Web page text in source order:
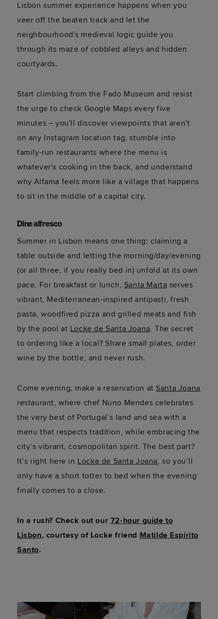
Lisbon summer experience happens when you
veer off the beaten track and let the
neighbourhood's medieval logic guide you
through its maze of cobbled alleys and hidden
courtyards.
Start climbing from the Fado Museum and resist
the urge to check Google Maps every five
minutes – you'll discover viewpoints that aren't
on any Instagram location tag, stumble into
family-run restaurants where the menu is
whatever's cooking in the back, and understand
why Alfama feels more like a village that happens
to sit in the middle of a capital city.
Dine alfresco
Summer in Lisbon means one thing: claiming a
table outside and letting the morning/day/evening
(or all three, if you really bed in) unfold at its own
pace. For breakfast or lunch, Santa Marta serves
vibrant, Mediterranean-inspired antipasti, fresh
pasta, woodfired pizza and grilled meats and fish
by the pool at Locke de Santa Joana. The secret
to ordering like a local? Share small plates, order
wine by the bottle, and never rush.
Come evening, make a reservation at Santa Joana
restaurant, where chef Nuno Mendes celebrates
the very best of Portugal’s land and sea with a
menu that respects tradition, while embracing the
city’s vibrant, cosmopolitan spirit. The best part?
It’s right here in Locke de Santa Joana, so you’ll
only have a short totter to bed when the evening
finally comes to a close.
In a rush? Check out our 72-hour guide to
Lisbon, courtesy of Locke friend Matilde Espírito
Santo.